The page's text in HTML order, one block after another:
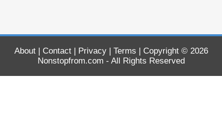
About| Contact| Privacy| Terms | Copyright © 2026
Nonstopfrom.com - All Rights Reserved